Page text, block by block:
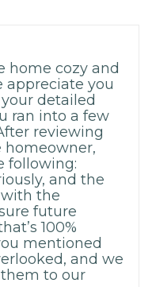
home cozy and
appreciate you
detailed
ran into a few
reviewing
following:
and the
the
future
100%
mentioned
and we
to our